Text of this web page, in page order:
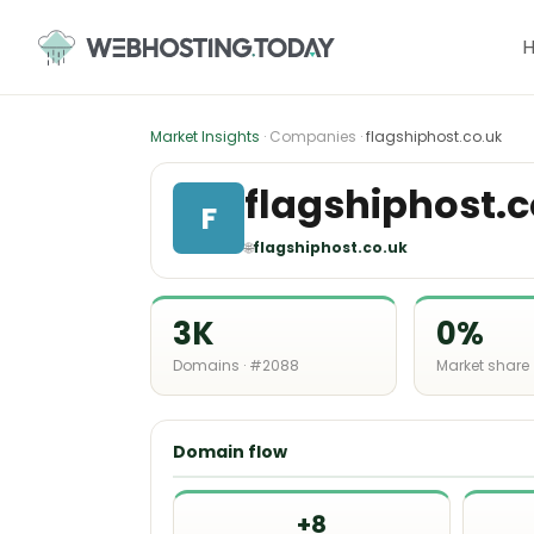
content
Market Insights · Companies ·flagshiphost.co.uk
F
🌐flagshiphost.co.uk
3K
Domains · #2088
0%
Market share
Domain flow
+8